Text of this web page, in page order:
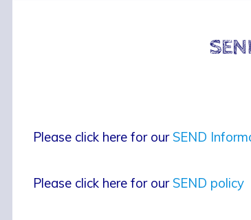
Please click here for our SEND
Please click here for our SEND policy